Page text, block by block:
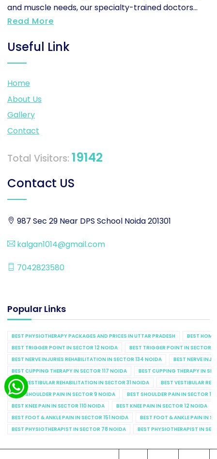
and muscle needs, our specialty-trained doctors...
Read More
Useful Link
Home
About Us
Gallery
Contact
Total Visitors: 19142
Contact US
987 Sec 29 Near DPS School Noida 201301
kalgan1014@gmail.com
7042823580
Popular Links
BEST PHYSIOTHERAPY PACKAGES AND PRICES IN UTTAR PRADESH
BEST
BEST TRIGGER POINT IN SECTOR 12 NOIDA
BEST TRIGGER POINT IN SECTOR
BEST NERVE INJURIES REHABILITATION IN SECTOR 134 NOIDA
BEST NERVE
BEST CUPPING THERAPY IN SECTOR 117 NOIDA
BEST CUPPING THERAPY IN
BEST VESTIBULAR REHABILITATION IN SECTOR 31 NOIDA
BEST VESTIBULAR
BEST SHOULDER PAIN IN SECTOR 9 NOIDA
BEST SHOULDER PAIN IN SECTOR
BEST KNEE PAIN IN SECTOR 110 NOIDA
BEST KNEE PAIN IN SECTOR 12 NOIDA
BEST FOOT & ANKLE PAIN IN SECTOR 151 NOIDA
BEST FOOT & ANKLE PAIN IN
BEST PHYSIOTHERAPIST IN SECTOR 78 NOIDA
BEST PHYSIOTHERAPIST IN